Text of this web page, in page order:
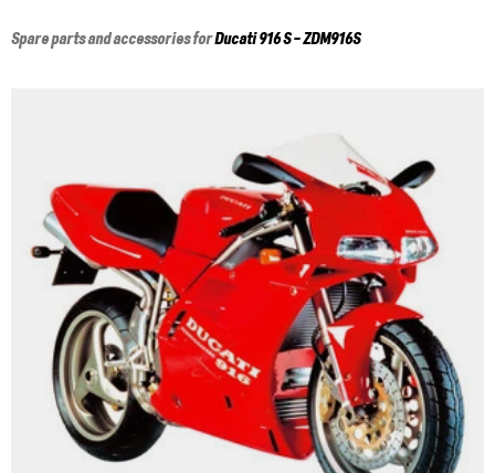
Spare parts and accessories forDucati916 S - ZDM916S